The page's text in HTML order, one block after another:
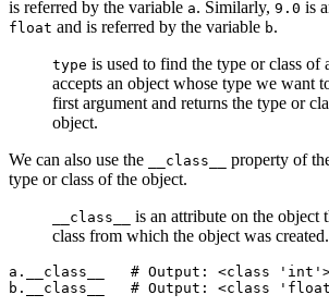
is referred by the variable a. Similarly, 9.0 is
float and is referred by the variable b.
type is used to find the type or class of
accepts an object whose type we want
first argument and returns the type or
object.
We can also use the
__class__
property of
type or class of the object.
__class__
is an attribute on the object
class from which the object was created.
a . __class__
# Output: <class
b . __class__
# Output: <class